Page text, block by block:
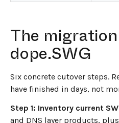
The
dope.SWG
Six concrete cutover steps.
have finished in days, not
Step 1: Inventory current
and DNS layer products,